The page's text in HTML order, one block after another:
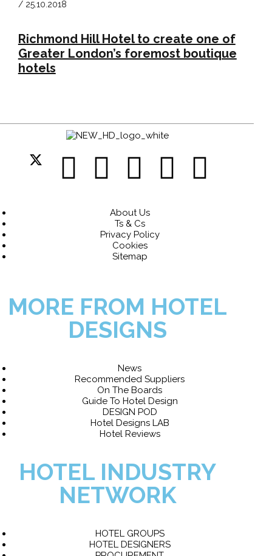
/ 25.10.2018
Richmond Hill Hotel to create one of
Greater London’s foremost boutique
hotels
About Us
Ts & Cs
Privacy Policy
Cookies
Sitemap
MORE FROM HOTEL
DESIGNS
News
Recommended Suppliers
On The Boards
Guide To Hotel Design
DESIGN POD
Hotel Designs LAB
Hotel Reviews
HOTEL INDUSTRY
NETWORK
HOTEL GROUPS
HOTEL DESIGNERS